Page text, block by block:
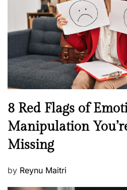
h
e
l
l
e
s
s
n
N
e
w
s
8 Red Flags of
Manipulation
Missing
P
by Reynu Maitri